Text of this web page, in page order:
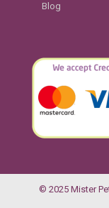
Blog
© 2025 Mister